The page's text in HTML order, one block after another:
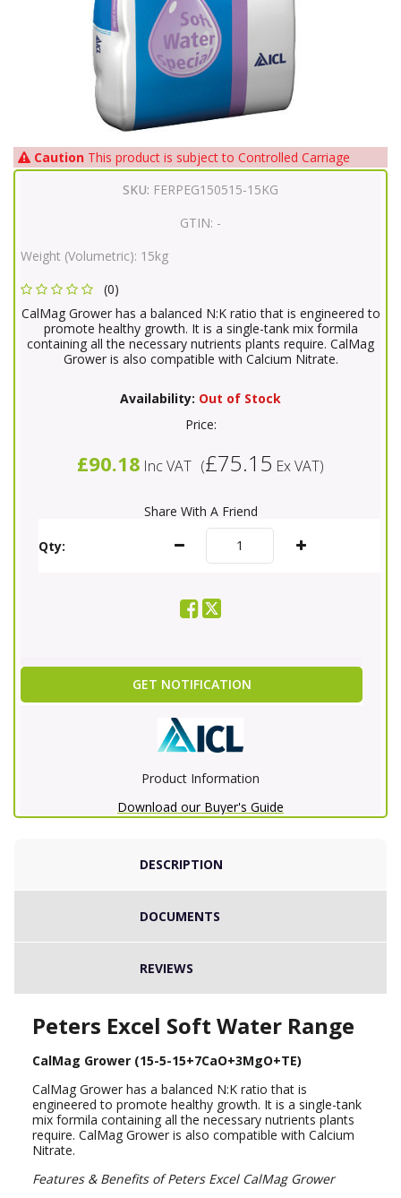
Caution This product is subject to Controlled Carriage
SKU: FERPEG150515-15KG
GTIN: -
Weight (Volumetric): 15kg
(0)
CalMag Grower has a balanced N:K ratio that is engineered to
promote healthy growth. It is a single-tank mix formila
containing all the necessary nutrients plants require. CalMag
Grower is also compatible with Calcium Nitrate.
Availability: Out of Stock
Price:
£90.18 Inc VAT (£75.15 Ex VAT)
Share With A Friend
Qty:
GET NOTIFICATION
Product Information
Download our Buyer's Guide
DESCRIPTION
DOCUMENTS
REVIEWS
Peters Excel Soft Water Range
CalMag Grower (15-5-15+7CaO+3MgO+TE)
CalMag Grower has a balanced N:K ratio that is
engineered to promote healthy growth. It is a single-tank
mix formila containing all the necessary nutrients plants
require. CalMag Grower is also compatible with Calcium
Nitrate.
Features & Benefits of Peters Excel CalMag Grower